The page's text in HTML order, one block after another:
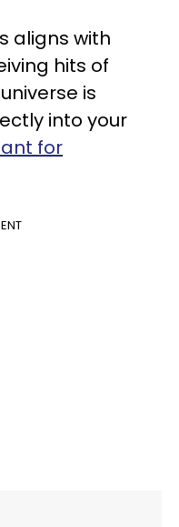
aligns with
hits of
is
into your
for